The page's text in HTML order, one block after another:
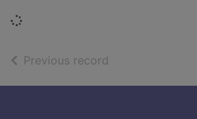
Loading...
Previous record